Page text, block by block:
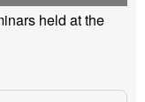
held at the